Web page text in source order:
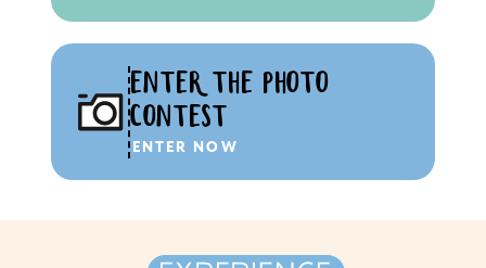
ENTER THE PHOTO
CONTEST
ENTER NOW